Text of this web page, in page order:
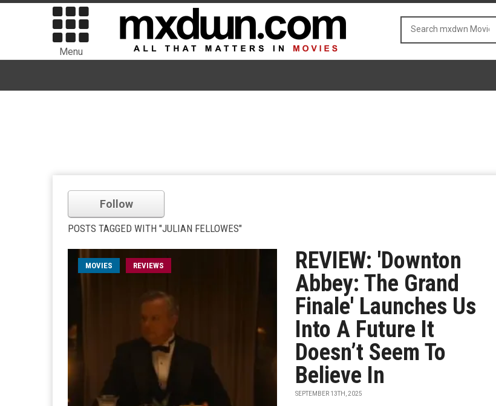
Menu
Follow
POSTS TAGGED WITH "JULIAN FELLOWES"
MOVIES REVIEWS
REVIEW: 'Downton
Abbey: The Grand
Finale' Launches Us
Into A Future It
Doesn’t Seem To
Believe In
SEPTEMBER 13TH, 2025